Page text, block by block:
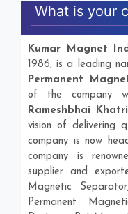
What is your
Kumar Magnet
1986, is a leading
Permanent
of the company
Rameshbhai
vision of delivering
company is now
company is
supplier and
Magnetic
Permanent